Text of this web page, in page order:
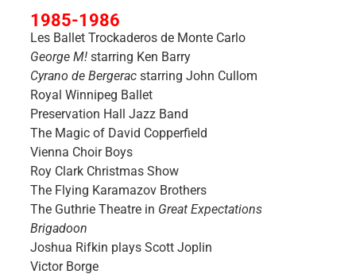
1985-1986
Les Ballet Trockaderos de Monte Carlo
George M!starring Ken Barry
Cyrano de Bergeracstarring John Cullom
Royal Winnipeg Ballet
Preservation Hall Jazz Band
The Magic of David Copperfield
Vienna Choir Boys
Roy Clark Christmas Show
The Flying Karamazov Brothers
The Guthrie Theatre in Great Expectations
Brigadoon
Joshua Rifkin plays Scott Joplin
Victor Borge